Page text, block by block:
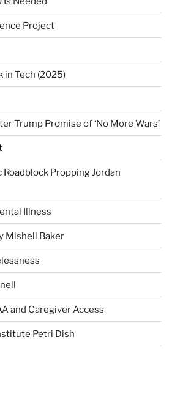
Project
in Tech (2025)
Trump Promise of ‘No More Wars’
Propping Jordan
Illness
Mishell Baker
and Caregiver Access
Petri Dish